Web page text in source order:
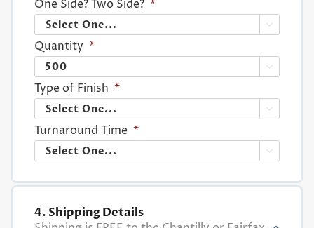
One Side? Two Side? *

Quantity *

Type of Finish *

Turnaround Time *

4. Shipping Details